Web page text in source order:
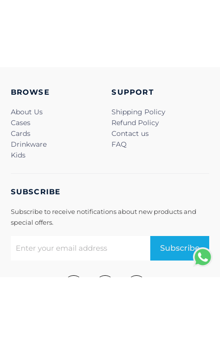
BROWSE
About Us
Cases
Cards
Drinkware
Kids
SUPPORT
Shipping Policy
Refund Policy
Contact us
FAQ
SUBSCRIBE
Subscribe to receive notifications about new products and
special offers.
Subscribe